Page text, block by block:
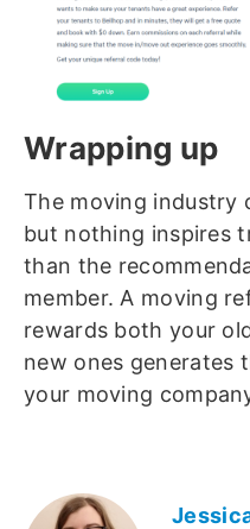
Wrapping up
The moving industry
but nothing inspires
than the
member. A moving
rewards both your
new ones generates
your moving